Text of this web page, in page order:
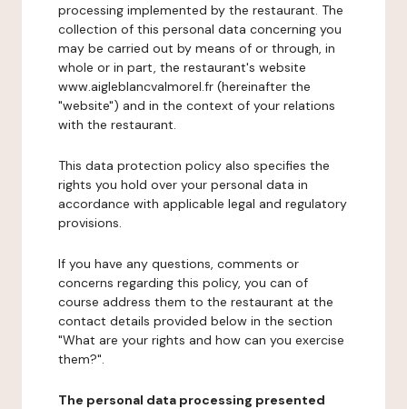
processing implemented by the restaurant. The
collection of this personal data concerning you
may be carried out by means of or through, in
whole or in part, the restaurant's website
www.aigleblancvalmorel.fr (hereinafter the
"website") and in the context of your relations
with the restaurant.
This data protection policy also specifies the
rights you hold over your personal data in
accordance with applicable legal and regulatory
provisions.
If you have any questions, comments or
concerns regarding this policy, you can of
course address them to the restaurant at the
contact details provided below in the section
"What are your rights and how can you exercise
them?".
The personal data processing presented